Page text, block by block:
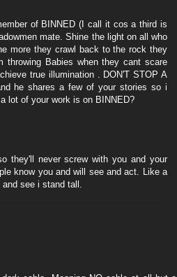
of BINNED (I call it cos a third is
mate. Shine the light on all who
more they crawl back to the rock they
throwing Babies when they cant scare
true illumination . DON'T STOP A
he shares a few of your stories so i
lot of your work is on BINNED?
they'll never screw with you and your
know you and will see and act. Like a
see i stand tall.